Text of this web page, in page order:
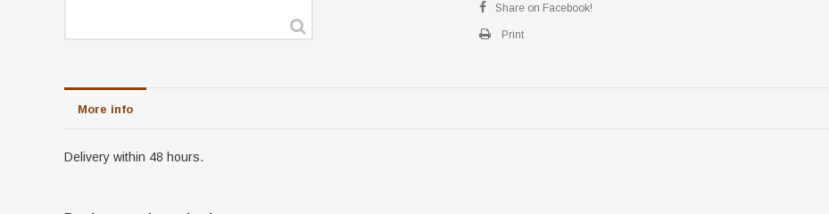
Share on Facebook!
Print
More info
Delivery within 48 hours.